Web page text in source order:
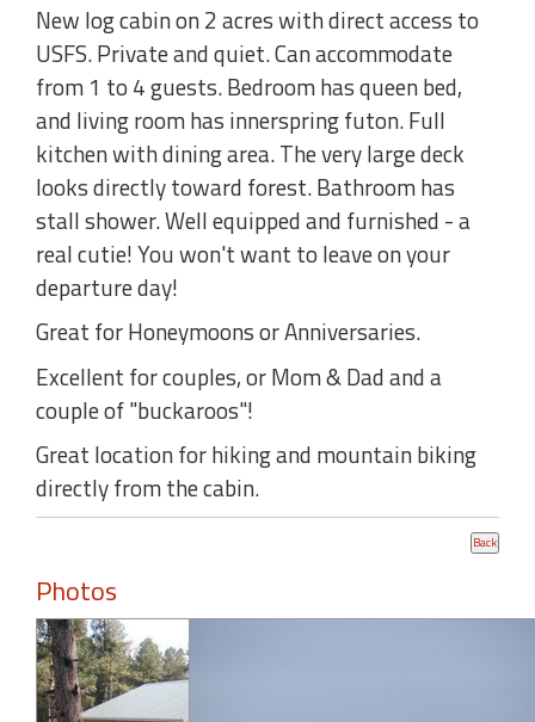
New log cabin on 2 acres with direct access to
USFS. Private and quiet. Can accommodate
from 1 to 4 guests. Bedroom has queen bed,
and living room has innerspring futon. Full
kitchen with dining area. The very large deck
looks directly toward forest. Bathroom has
stall shower. Well equipped and furnished - a
real cutie! You won't want to leave on your
departure day!
Great for Honeymoons or Anniversaries.
Excellent for couples, or Mom & Dad and a
couple of "buckaroos"!
Great location for hiking and mountain biking
directly from the cabin.
Photos